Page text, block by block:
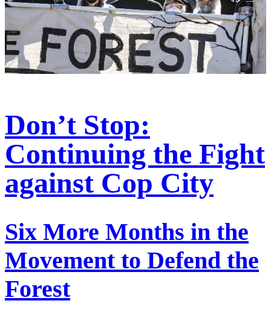
Don’t Stop:
Continuing the Fight
against Cop City
Six More Months in the
Movement to Defend the
Forest